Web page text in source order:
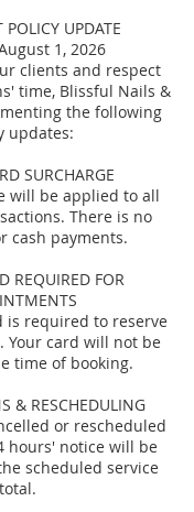
UPDATE
1, 2026
clients and respect
time, Blissful Nails &
the following
updates:
SURCHARGE
will be applied to all
There is no
cash payments.
REQUIRED FOR
is required to reserve
Your card will not be
time of booking.
& RESCHEDULING
or rescheduled
hours' notice will be
scheduled service
total.